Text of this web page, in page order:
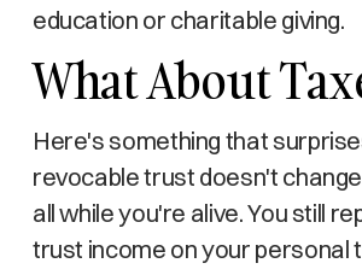
education or charitable giving.
What About
Here's something that
revocable trust doesn't
all while you're alive. You still
trust income on your personal